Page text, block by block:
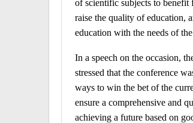
of scientific subjects to
raise the quality of education,
education with the needs of
In a speech on the occasion,
stressed that the conference
ways to win the bet of the
ensure a comprehensive and
achieving a future based on